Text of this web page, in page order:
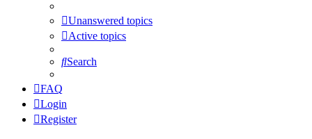
Unanswered topics
Active topics
Search
FAQ
Login
Register